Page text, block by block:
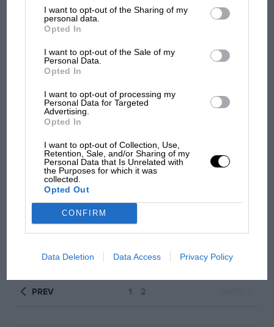
third parties.
I want to opt-out of the Sharing of my
personal data.
Opted In
I want to opt-out of the Sale of my
Personal Data.
Opted In
I want to opt-out of processing my
Personal Data for Targeted
Advertising.
Opted In
I want to opt-out of Collection, Use,
Retention, Sale, and/or Sharing of my
Personal Data that Is Unrelated with
the Purposes for which it was
collected.
Opted Out
CONFIRM
Data Deletion Data Access Privacy Policy
PAGE 128
Swiss precision at the Scuderia Former driver Peter Schetty
oversaw a glorious period for Ferrari in sports cars with its…
PAGE 130
Bill Boddy
The Christmas Light Brigade Our Founder Editor was joined by
PREV 1 2